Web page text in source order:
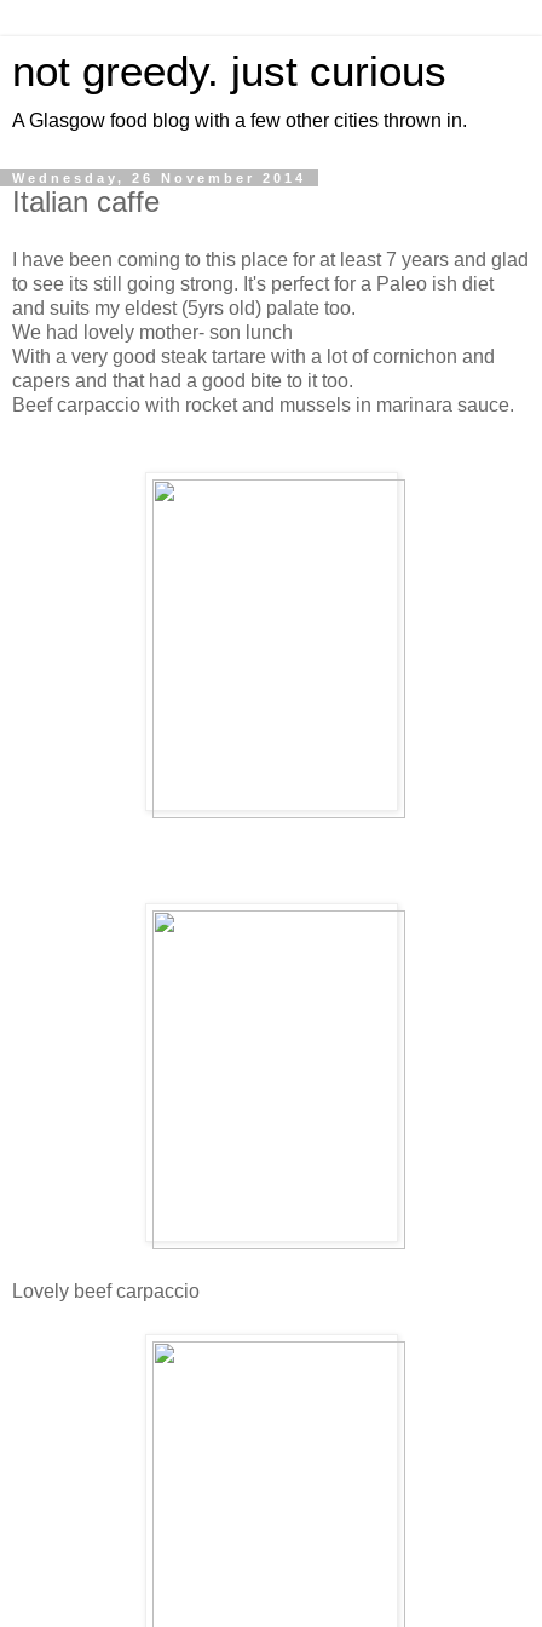
not greedy. just curious
A Glasgow food blog with a few other cities thrown in.
Wednesday, 26 November 2014
Italian caffe
I have been coming to this place for at least 7 years and glad
to see its still going strong. It's perfect for a Paleo ish diet
and suits my eldest (5yrs old) palate too.
We had lovely mother- son lunch
With a very good steak tartare with a lot of cornichon and
capers and that had a good bite to it too.
Beef carpaccio with rocket and mussels in marinara sauce.
Lovely beef carpaccio